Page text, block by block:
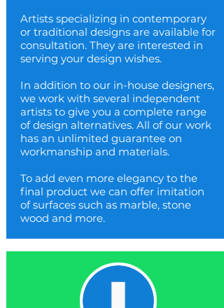
Artists specializing in contemporary
or traditional designs are available for
consultation. They are interested in
serving your design wishes.
In addition to our in-house designers,
we work with several independent
artists to give you a complete range
of design alternatives. All of our work
has an unlimited guarantee on
workmanship and materials.
To add even more elegancy to the
final product we can offer imitation
of surfaces such as marble, stone
wood and more.